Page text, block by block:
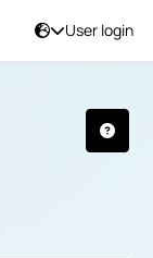
User login